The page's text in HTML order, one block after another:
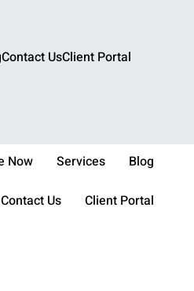
Now Services Blog
Contact Us Client Portal
Contact UsClient Portal